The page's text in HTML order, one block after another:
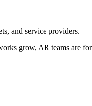
and service providers.
grow, AR teams are